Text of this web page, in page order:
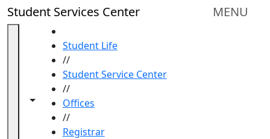
Skip to main content
Student Services Center MENU
Toggle navigation from this section
Toggle share controls
Student Life
//
Student Service Center
//
Offices
//
Registrar